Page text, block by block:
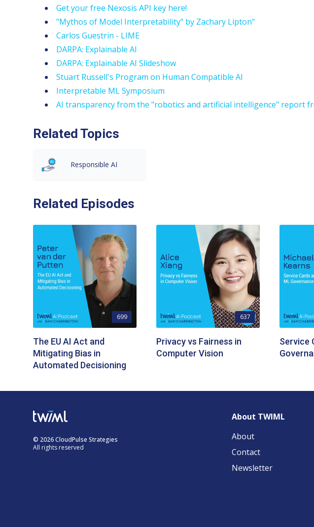
Get your free Nexosis API key here!
"Mythos of Model Interpretability" by Zachary Lipton"
Carlos Guestrin - LIME
DARPA: Explainable AI
DARPA: Explainable AI Slideshow
Stuart Russell's Program on Human Compatible AI
Interpretable ML Symposium
AI transparency from the "robotics and artificial intelligence" report
Related Topics
Responsible AI
Related Episodes
699
The EU AI Act and
Mitigating Bias in
Automated Decisioning
637
Privacy vs Fairness in
Computer Vision
Service
© 2026 CloudPulse Strategies
All rights reserved
About TWIML
About
Contact
Newsletter